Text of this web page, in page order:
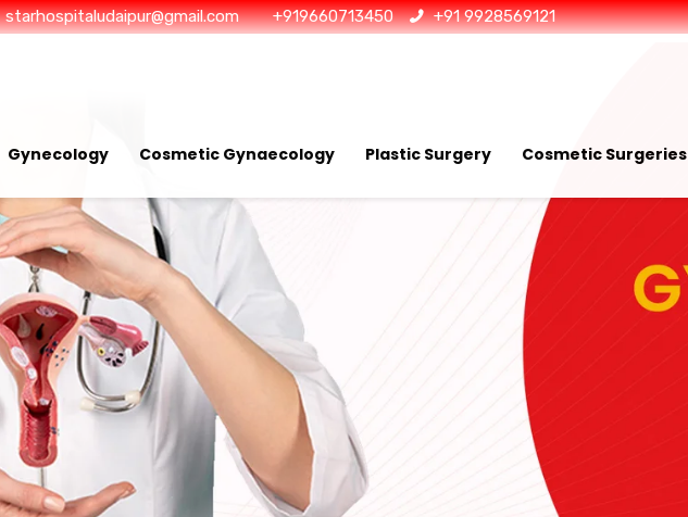
starhospitaludaipur@gmail.com +919660713450 +91 9928569121
Gynecology Cosmetic Gynaecology Plastic Surgery Cosmetic Surgeries